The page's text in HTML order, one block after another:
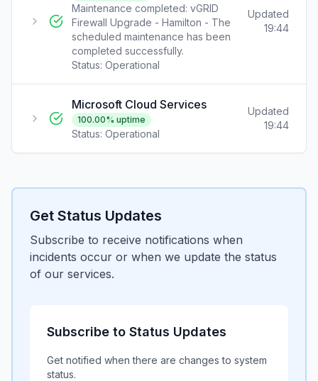
Maintenance completed: vGRID
Firewall Upgrade - Hamilton - The
scheduled maintenance has been
completed successfully.
Status: Operational
Updated
19:44
Microsoft Cloud Services
100.00% uptime
Status: Operational
Updated
19:44
Get Status Updates
Subscribe to receive notifications when
incidents occur or when we update the status
of our services.
Subscribe to Status Updates
Get notified when there are changes to system
status.